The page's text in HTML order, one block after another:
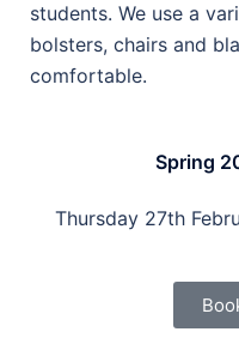
students. We use a
bolsters, chairs and
comfortable.
Spring
Thursday 27th